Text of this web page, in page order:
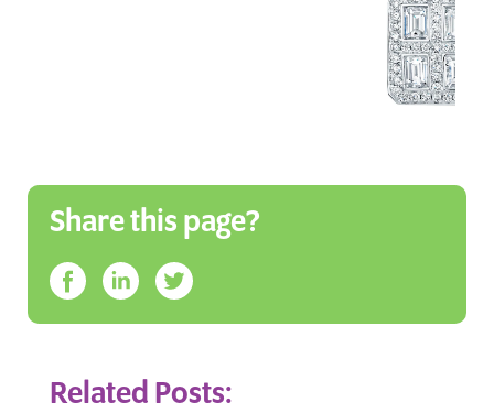
Share this page?
Related Posts: